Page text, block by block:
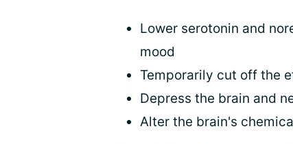
Lower serotonin and
mood
Temporarily cut off the
Depress the brain and
Alter the brain's